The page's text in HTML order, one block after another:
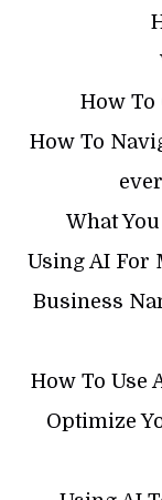
How To
How To
What
Using AI For
Business
How To Use
Optimize